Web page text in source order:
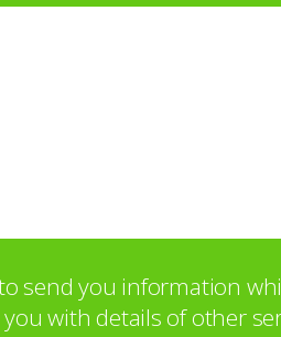
send you information
with details of other